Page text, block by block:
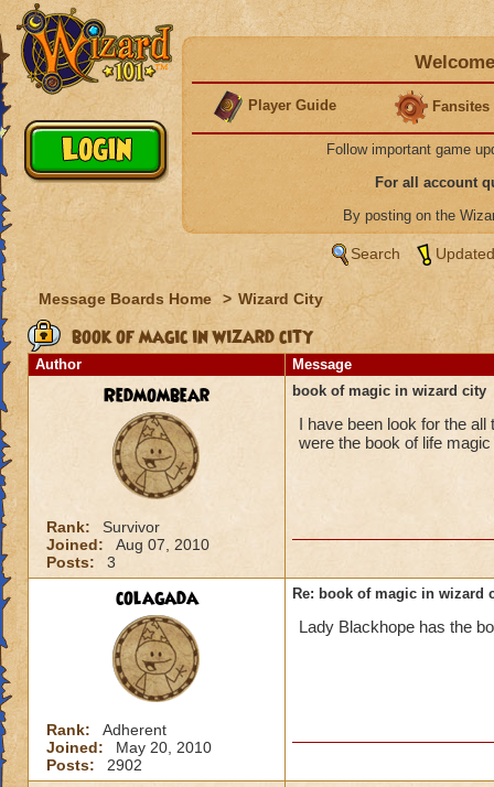
Player Guide Fansites
Follow important game
For all account
By posting on the
Search
Message Boards Home > Wizard City
book of magic in wizard city
Author Message
Redmombear
Rank:
Survivor
Joined:
Aug 07, 2010
Posts:
3
book of magic in wizard city
I have been look for the
were the book of life
colagada
Rank:
Adherent
Joined:
May 20, 2010
Posts:
2902
Re: book of magic in wizard
Lady Blackhope has the